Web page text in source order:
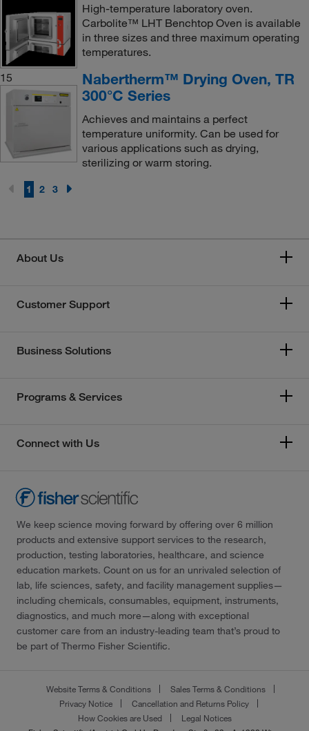
High-temperature laboratory oven.
Carbolite™ LHT Benchtop Oven is available
in three sizes and three maximum operating
temperatures.
15
Nabertherm™ Drying Oven, TR
300°C Series
Achieves and maintains a perfect
temperature uniformity. Can be used for
various applications such as drying,
sterilizing or warm storing.
1 2 3
About Us
Customer Support
Business Solutions
Programs & Services
Connect with Us
We keep science moving forward by offering over 6 million
products and extensive support services to the research,
production, testing laboratories, healthcare, and science
education markets. Count on us for an unrivaled selection of
lab, life sciences, safety, and facility management supplies—
including chemicals, consumables, equipment, instruments,
diagnostics, and much more—along with exceptional
customer care from an industry-leading team that’s proud to
be part of Thermo Fisher Scientific.
Website Terms & Conditions
Sales Terms & Conditions
Privacy Notice
Cancellation and Returns Policy
How Cookies are Used
Legal Notices